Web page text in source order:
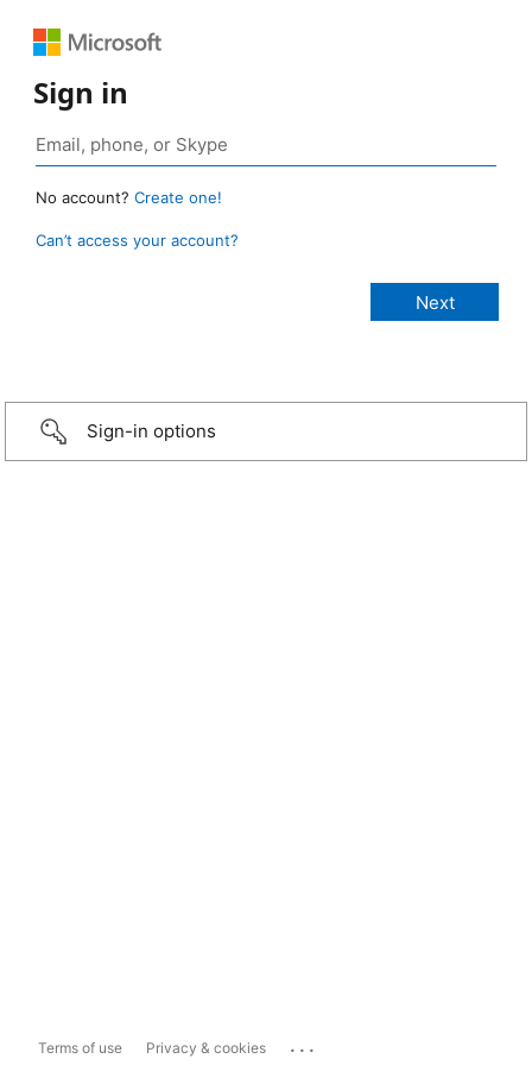
Sign in
No account? Create one!
Can’t access your account?
Sign-in options
Terms of use Privacy & cookies ...